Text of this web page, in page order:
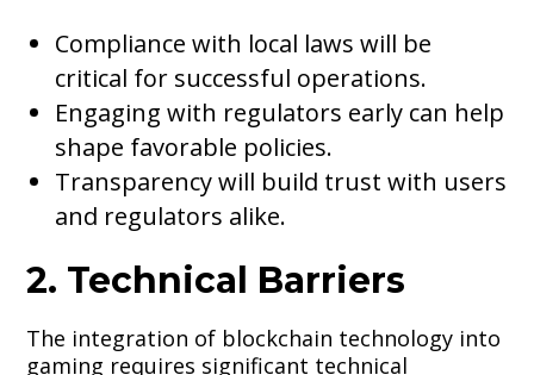
Compliance with local laws will be
critical for successful operations.
Engaging with regulators early can help
shape favorable policies.
Transparency will build trust with users
and regulators alike.
2. Technical Barriers
The integration of blockchain technology into
gaming requires significant technical